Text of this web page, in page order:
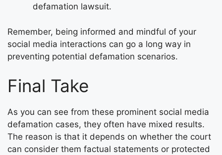
defamation lawsuit.
Remember, being informed and mindful of your
social media interactions can go a long way in
preventing potential defamation scenarios.
Final Take
As you can see from these prominent social media
defamation cases, they often have mixed results.
The reason is that it depends on whether the court
can consider them factual statements or protected